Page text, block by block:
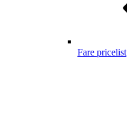
Fare pricelist